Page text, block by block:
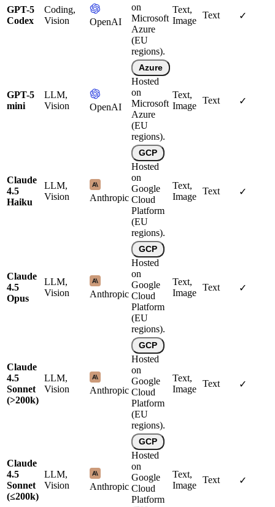
GPT-5
Codex
Coding,
Vision
OpenAI
on
Microsoft
Azure
(EU
regions).
Text,
Image
Text ✓
GPT-5
mini
LLM,
Vision
OpenAI
Azure
Hosted
on
Microsoft
Azure
(EU
regions).
Text,
Image
Text ✓
Claude
4.5
Haiku
LLM,
Vision
Anthropic
GCP
Hosted
on
Google
Cloud
Platform
(EU
regions).
Text,
Image
Text ✓
Claude
4.5
Opus
LLM,
Vision
Anthropic
GCP
Hosted
on
Google
Cloud
Platform
(EU
regions).
Text,
Image
Text ✓
Claude
4.5
Sonnet
(>200k)
LLM,
Vision
Anthropic
GCP
Hosted
on
Google
Cloud
Platform
(EU
regions).
Text,
Image
Text ✓
Claude
4.5
Sonnet
(≤200k)
LLM,
Vision
Anthropic
GCP
Hosted
on
Google
Cloud
Platform
Text,
Image
Text ✓